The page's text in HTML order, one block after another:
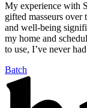
My experience with
gifted masseurs
and well-being
my home and
to use, I’ve never
Batch